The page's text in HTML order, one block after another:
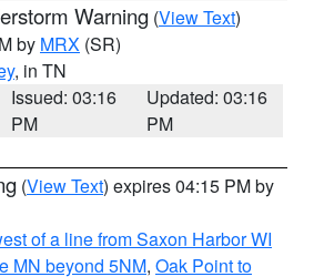
Warning (View Text)
by MRX (SR)
, in TN
Issued: 03:16
PM
Updated: 03:16
PM
(View Text) expires 04:15 PM by
of a line from Saxon Harbor WI
MN beyond 5NM, Oak Point to